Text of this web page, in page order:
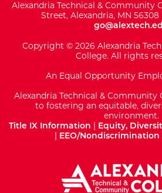
Alexandria Technical & Community
Street, Alexandria, MN 56308
Copyright © 2026 Alexandria
College. All rights
An Equal Opportunity
Alexandria Technical &
to fostering an equitable,
environment.
Title IX Information | Equity,
| EEO/